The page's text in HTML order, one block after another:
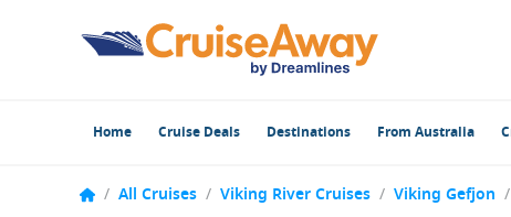
Home Cruise Deals Destinations From Australia
/ All Cruises / Viking River Cruises / Viking Gefjon /